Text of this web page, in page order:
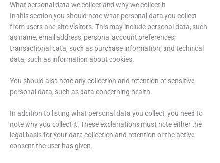
What personal data we collect and why we collect it
In this section you should note what personal data you collect
from users and site visitors. This may include personal data, such
as name, email address, personal account preferences;
transactional data, such as purchase information; and technical
data, such as information about cookies.
You should also note any collection and retention of sensitive
personal data, such as data concerning health.
In addition to listing what personal data you collect, you need to
note why you collect it. These explanations must note either the
legal basis for your data collection and retention or the active
consent the user has given.